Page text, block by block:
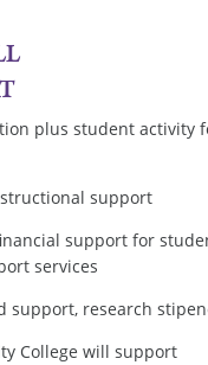
plus student activity
support
support for
services
support, research
College will support